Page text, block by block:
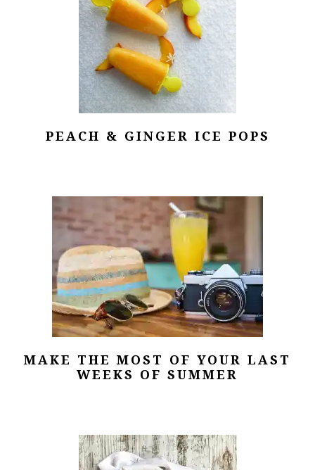
PEACH & GINGER ICE POPS
MAKE THE MOST OF YOUR LAST
WEEKS OF SUMMER